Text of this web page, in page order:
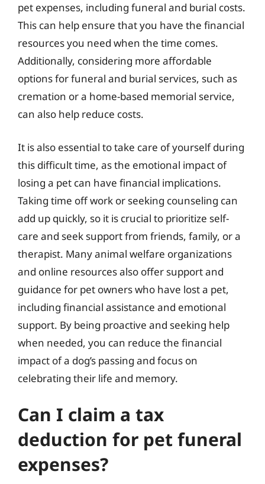
pet expenses, including funeral and burial costs.
This can help ensure that you have the financial
resources you need when the time comes.
Additionally, considering more affordable
options for funeral and burial services, such as
cremation or a home-based memorial service,
can also help reduce costs.
It is also essential to take care of yourself during
this difficult time, as the emotional impact of
losing a pet can have financial implications.
Taking time off work or seeking counseling can
add up quickly, so it is crucial to prioritize self-
care and seek support from friends, family, or a
therapist. Many animal welfare organizations
and online resources also offer support and
guidance for pet owners who have lost a pet,
including financial assistance and emotional
support. By being proactive and seeking help
when needed, you can reduce the financial
impact of a dog’s passing and focus on
celebrating their life and memory.
Can I claim a tax
deduction for pet funeral
expenses?